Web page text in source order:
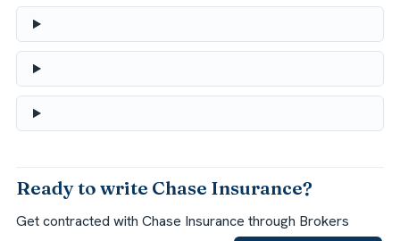
Ready to write Chase Insurance?
Get contracted with Chase Insurance through Brokers